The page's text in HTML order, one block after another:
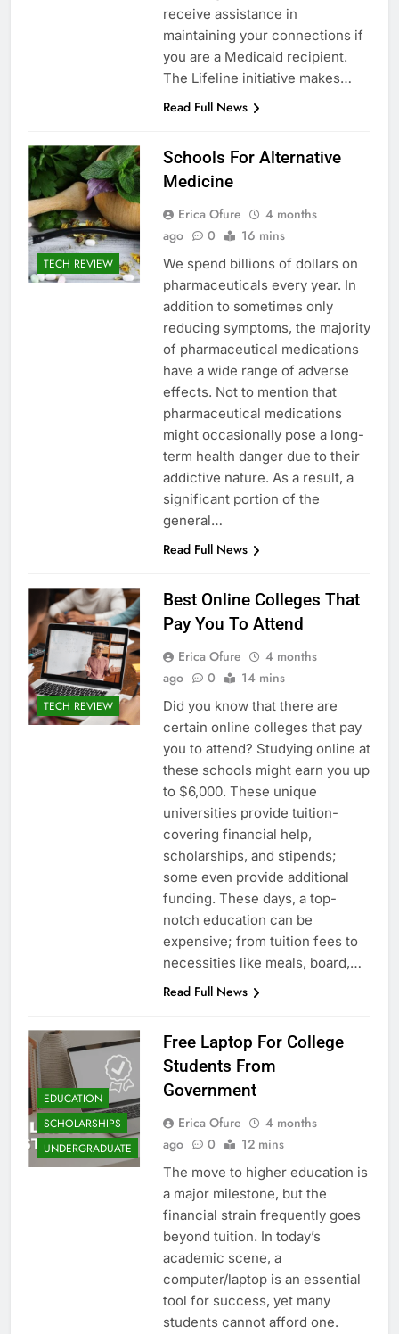
receive assistance in
maintaining your connections if
you are a Medicaid recipient.
The Lifeline initiative makes…
Read Full News
TECH REVIEW
Schools For Alternative
Medicine
Erica Ofure
4 months
ago
0 16 mins
We spend billions of dollars on
pharmaceuticals every year. In
addition to sometimes only
reducing symptoms, the majority
of pharmaceutical medications
have a wide range of adverse
effects. Not to mention that
pharmaceutical medications
might occasionally pose a long-
term health danger due to their
addictive nature. As a result, a
significant portion of the
general…
Read Full News
TECH REVIEW
Best Online Colleges That
Pay You To Attend
Erica Ofure
4 months
ago
0 14 mins
Did you know that there are
certain online colleges that pay
you to attend? Studying online at
these schools might earn you up
to $6,000. These unique
universities provide tuition-
covering financial help,
scholarships, and stipends;
some even provide additional
funding. These days, a top-
notch education can be
expensive; from tuition fees to
necessities like meals, board,…
Read Full News
EDUCATION
SCHOLARSHIPS
UNDERGRADUATE
Free Laptop For College
Students From
Government
Erica Ofure
4 months
ago
0 12 mins
The move to higher education is
a major milestone, but the
financial strain frequently goes
beyond tuition. In today’s
academic scene, a
computer/laptop is an essential
tool for success, yet many
students cannot afford one.